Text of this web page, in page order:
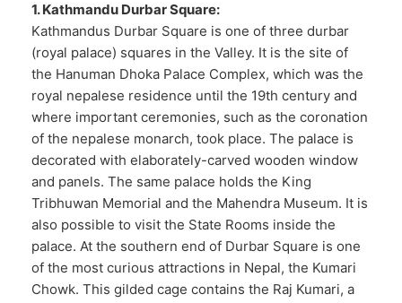
1. Kathmandu Durbar Square:
Kathmandus Durbar Square is one of three durbar
(royal palace) squares in the Valley. It is the site of
the Hanuman Dhoka Palace Complex, which was the
royal nepalese residence until the 19th century and
where important ceremonies, such as the coronation
of the nepalese monarch, took place. The palace is
decorated with elaborately-carved wooden window
and panels. The same palace holds the King
Tribhuwan Memorial and the Mahendra Museum. It is
also possible to visit the State Rooms inside the
palace. At the southern end of Durbar Square is one
of the most curious attractions in Nepal, the Kumari
Chowk. This gilded cage contains the Raj Kumari, a